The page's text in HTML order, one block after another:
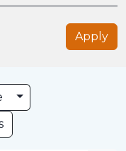
Apply
Toggle Dropdown